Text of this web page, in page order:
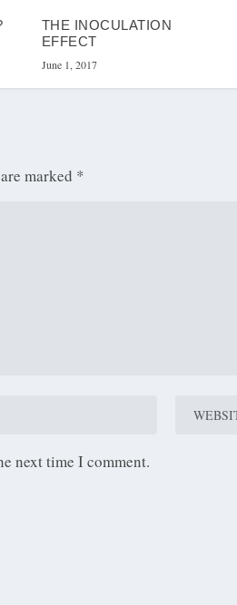
THE INOCULATION
EFFECT
June 1, 2017
marked *
next time I comment.